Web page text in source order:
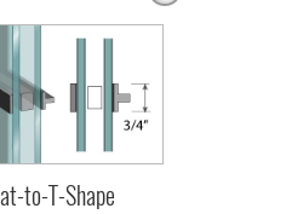
to-T-Shape